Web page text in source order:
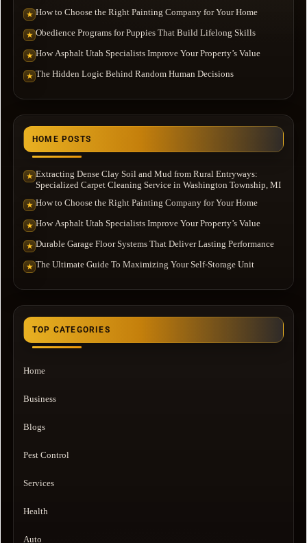
★ How to Choose the Right Painting Company for Your Home
★ Obedience Programs for Puppies That Build Lifelong Skills
★ How Asphalt Utah Specialists Improve Your Property’s Value
★ The Hidden Logic Behind Random Human Decisions
HOME POSTS
★ Extracting Dense Clay Soil and Mud from Rural Entryways:
Specialized Carpet Cleaning Service in Washington Township, MI
★ How to Choose the Right Painting Company for Your Home
★ How Asphalt Utah Specialists Improve Your Property’s Value
★ Durable Garage Floor Systems That Deliver Lasting Performance
★ The Ultimate Guide To Maximizing Your Self-Storage Unit
TOP CATEGORIES
Home
Business
Blogs
Pest Control
Services
Health
Auto